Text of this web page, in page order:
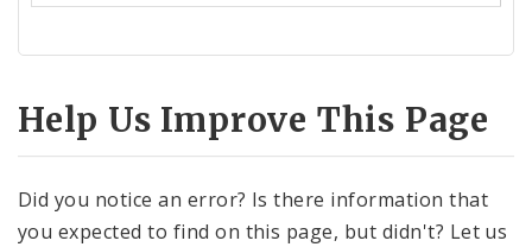
Help Us Improve This Page
Did you notice an error? Is there information that
you expected to find on this page, but didn't? Let us